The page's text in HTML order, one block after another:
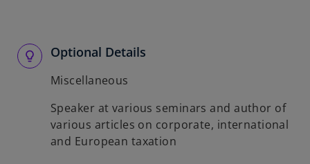
Optional Details
Miscellaneous
Speaker at various seminars and author of
various articles on corporate, international
and European taxation